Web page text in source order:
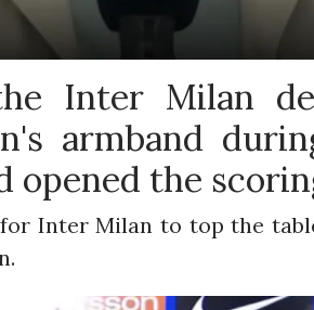
Inter Milan
armband
opened the
for Inter Milan to top the